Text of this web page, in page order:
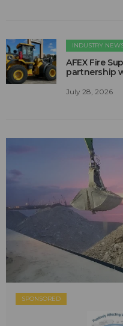
INDUSTRY
AFEX Fire
partnership
July 28, 2026
SPONSORED